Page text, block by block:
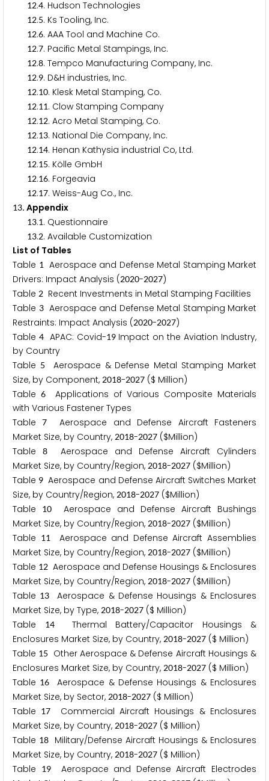
12.4. Hudson Technologies
12.5. Ks Tooling, Inc.
12.6. AAA Tool and Machine Co.
12.7. Pacific Metal Stampings, Inc.
12.8. Tempco Manufacturing Company, Inc.
12.9. D&H industries, Inc.
12.10. Klesk Metal Stamping, Co.
12.11. Clow Stamping Company
12.12. Acro Metal Stamping, Co.
12.13. National Die Company, Inc.
12.14. Henan Kathysia industrial Co, Ltd.
12.15. Kölle GmbH
12.16. Forgeavia
12.17. Weiss-Aug Co., Inc.
13. Appendix
13.1. Questionnaire
13.2. Available Customization
List of Tables
Table 1Aerospace and Defense Metal Stamping Market
Drivers: Impact Analysis (2020-2027)
Table 2 Recent Investments in Metal Stamping Facilities
Table 3Aerospace and Defense Metal Stamping Market
Restraints: Impact Analysis (2020-2027)
Table 4APAC: Covid-19Impact on the Aviation Industry,
by Country
Table 5
Aerospace & Defense Metal Stamping Market
Size, by Component, 2018-2027 ($ Million)
Table 6 Applications of Various Composite Materials
with Various Fastener Types
Table7
Aerospace and Defense Aircraft Fasteners
Market Size, by Country, 2018-2027 ($Million)
Table 8 Aerospace and Defense Aircraft Cylinders
Market Size, by Country/Region, 2018-2027 ($Million)
Table 9 Aerospace and Defense Aircraft Switches Market
Size, by Country/Region, 2018-2027 ($Million)
Table
10 Aerospace and Defense Aircraft Bushings
Market Size, by Country/Region, 2018-2027 ($Million)
Table 11Aerospace and Defense Aircraft Assemblies
Market Size, by Country/Region, 2018-2027 ($Million)
Table 12 Aerospace and Defense Housings & Enclosures
Market Size, by Country/Region, 2018-2027 ($Million)
Table 13
Aerospace & Defense Housings & Enclosures
Market Size, by Type, 2018-2027 ($ Million)
Table
14Thermal Battery/Capacitor Housings &
Enclosures Market Size, by Country, 2018-2027 ($ Million)
Table 15
Other Aerospace & Defense Aircraft Housings &
Enclosures Market Size, by Country, 2018-2027 ($ Million)
Table 16
Aerospace & Defense Housings & Enclosures
Market Size, by Sector, 2018-2027 ($ Million)
Table 17
Commercial Aircraft Housings & Enclosures
Market Size, by Country, 2018-2027 ($ Million)
Table 18 Military/Defense Aircraft Housings & Enclosures
Market Size, by Country, 2018-2027 ($ Million)
Table
19Aerospace and Defense Aircraft Electrodes